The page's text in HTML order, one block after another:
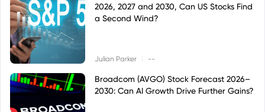
2026, 2027 and 2030, Can US Stocks Find
a Second Wind?
Julian Parker --
Broadcom (AVGO) Stock Forecast 2026–
2030: Can AI Growth Drive Further Gains?